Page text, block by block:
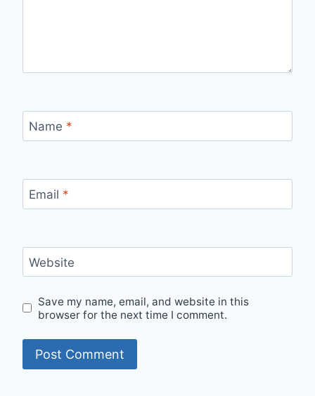
Name *
Email *
Website
Save my name, email, and website in this
browser for the next time I comment.